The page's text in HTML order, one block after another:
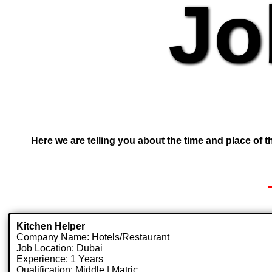
Here we are telling you about the time and place
Kitchen Helper
Company Name: Hotels/Restaurant
Job Location: Dubai
Experience: 1 Years
Qualification: Middle | Matric